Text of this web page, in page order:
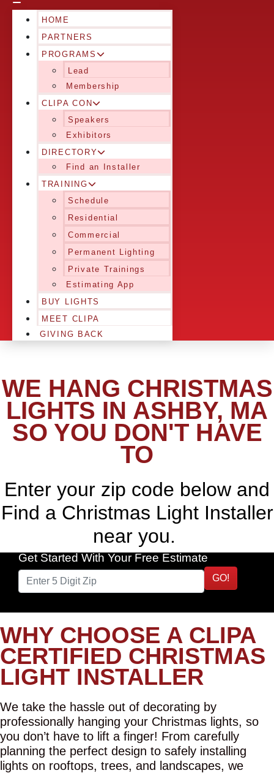
HOME
PARTNERS
PROGRAMS
Lead
Membership
CLIPA CON
Speakers
Exhibitors
DIRECTORY
Find an Installer
TRAINING
Schedule
Residential
Commercial
Permanent Lighting
Private Trainings
Estimating App
BUY LIGHTS
MEET CLIPA
GIVING BACK
WE HANG CHRISTMAS
LIGHTS IN ASHBY, MA
SO YOU DON'T HAVE
TO
Enter your zip code below and
Find a Christmas Light Installer
near you.
Get Started With Your Free Estimate
GO!
WHY CHOOSE A CLIPA
CERTIFIED CHRISTMAS
LIGHT INSTALLER
We take the hassle out of decorating by
professionally hanging your Christmas lights, so
you don’t have to lift a finger! From carefully
planning the perfect design to safely installing
lights on rooftops, trees, and landscapes, we